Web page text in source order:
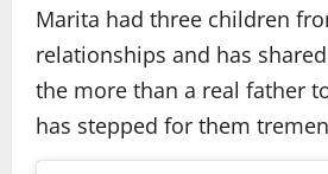
Marita had three children
relationships and has
the more than a real father
has stepped for them